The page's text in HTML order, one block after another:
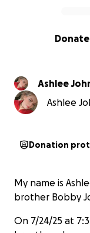
0% complete
Donate
Ashlee
Ashlee
Donation
My name is
brother Bobby
On 7/24/25 at